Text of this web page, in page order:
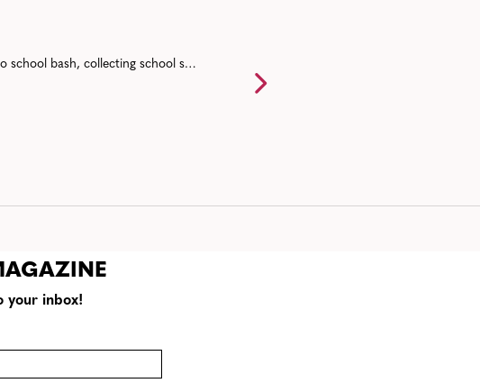
Back to school event ideas for communities including a back to school bash, collecting school supplies, resource fairs, and end of summer mixers.